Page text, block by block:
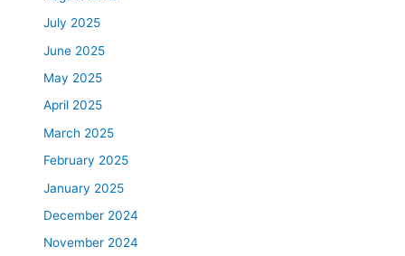
July 2025
June 2025
May 2025
April 2025
March 2025
February 2025
January 2025
December 2024
November 2024